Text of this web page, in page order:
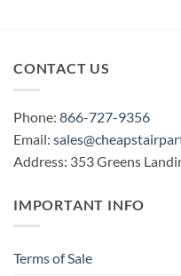
CONTACT US
Phone: 866-727-9356
Email:
Address: 353 Greens
IMPORTANT INFO
Terms of Sale